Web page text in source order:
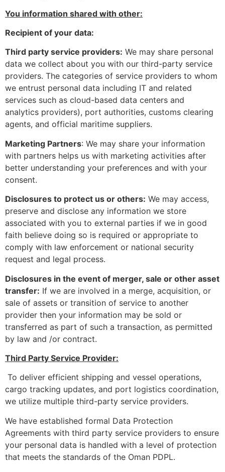
You information shared with other:
Recipient of your data:
Third party service providers: We may share personal
data we collect about you with our third-party service
providers. The categories of service providers to whom
we entrust personal data including IT and related
services such as cloud-based data centers and
analytics providers), port authorities, customs clearing
agents, and official maritime suppliers.
Marketing Partners: We may share your information
with partners helps us with marketing activities after
better understanding your preferences and with your
consent.
Disclosures to protect us or others: We may access,
preserve and disclose any information we store
associated with you to external parties if we in good
faith believe doing so is required or appropriate to
comply with law enforcement or national security
request and legal process.
Disclosures in the event of merger, sale or other asset
transfer: If we are involved in a merge, acquisition, or
sale of assets or transition of service to another
provider then your information may be sold or
transferred as part of such a transaction, as permitted
by law and /or contract.
Third Party Service Provider:
To deliver efficient shipping and vessel operations,
cargo tracking updates, and port logistics coordination,
we utilize multiple third-party service providers.
We have established formal Data Protection
Agreements with third party service providers to ensure
your personal data is handled with a level of protection
that meets the standards of the Oman PDPL.